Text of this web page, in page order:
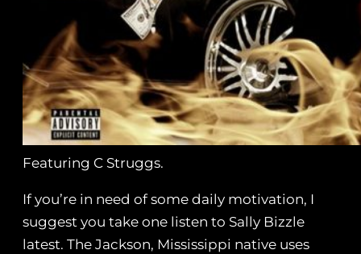
Featuring C Struggs.
If you’re in need of some daily motivation, I
suggest you take one listen to Sally Bizzle
latest. The Jackson, Mississippi native uses